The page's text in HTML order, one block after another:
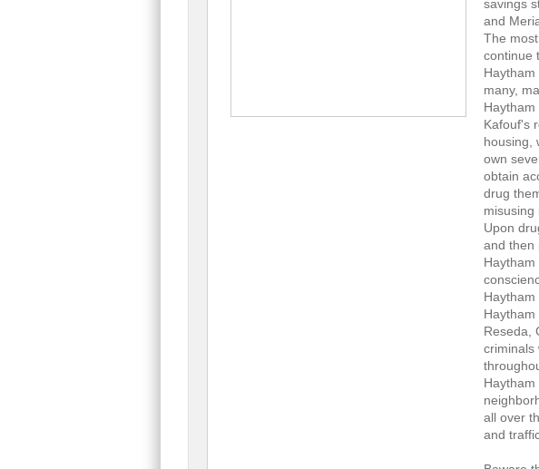
savings
and
The
continue
many,
Kafouf's
housing,
own
obtain
drug
misusing
Upon
and then
Reseda,
criminals
all over
and